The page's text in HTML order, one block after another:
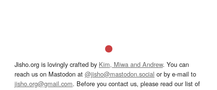
Jisho.org is lovingly crafted by Kim, Miwa and Andrew. You can
reach us on Mastodon at @jisho@mastodon.social or by e-mail to
jisho.org@gmail.com. Before you contact us, please read our list of